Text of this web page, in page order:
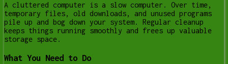
A cluttered computer is a slow computer. Over time,
temporary files, old downloads, and unused programs
pile up and bog down your system. Regular cleanup
keeps things running smoothly and frees up valuable
storage space.
What You Need to Do